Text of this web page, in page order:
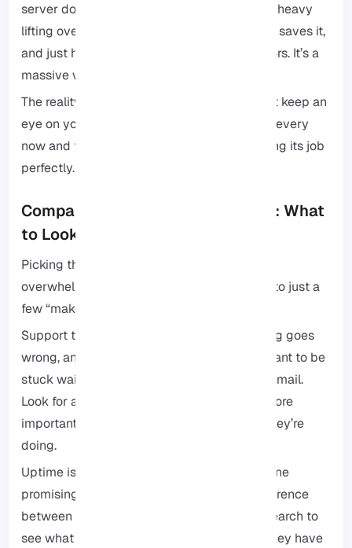
server doesn’t have to keep doing the same heavy
lifting over and over. It builds the page once, saves it,
and just hands that version out to your visitors. It’s a
massive weight off your CPU and RAM.
The reality is: it’s more like a good habit. Just keep an
eye on your usage, clear out the digital junk every
now and then, and your server will keep doing its job
perfectly.
Comparing VPS Hosting Providers: What
to Look For
Picking the right VPS provider can feel a bit
overwhelming, but honestly, it comes down to just a
few “make-or-break” things.
Support that actually helps: When something goes
wrong, and at some point, it will, you don’t want to be
stuck waiting three days for an automated email.
Look for a team that’s available 24/7 and, more
importantly, one that actually knows what they’re
doing.
Uptime isn’t just a number: You’ll see everyone
promising “99.9% uptime,” but there’s a difference
between a promise and reality. Do a quick search to
see what their users are actually saying. If they have